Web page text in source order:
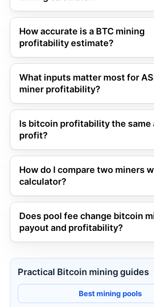
How accurate is a BTC mining
profitability estimate?
What inputs matter most for
miner profitability?
Is bitcoin profitability the same
profit?
How do I compare two miners
calculator?
Does pool fee change bitcoin
payout and profitability?
Practical Bitcoin mining guides
Best mining pools